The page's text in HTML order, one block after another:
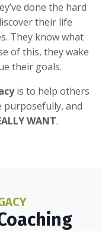
done the hard
their life
They know what
of this, they wake
their goals.
is to help others
purposefully, and
WANT.